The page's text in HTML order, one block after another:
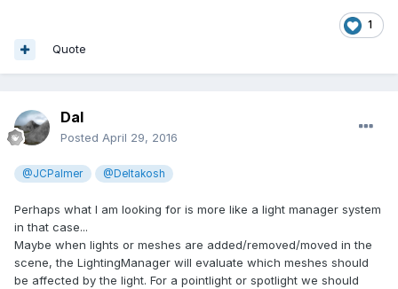
1
Quote
Dal
Posted April 29, 2016
@JCPalmer @Deltakosh
Perhaps what I am looking for is more like a light manager system
in that case...
Maybe when lights or meshes are added/removed/moved in the
scene, the LightingManager will evaluate which meshes should
be affected by the light. For a pointlight or spotlight we should